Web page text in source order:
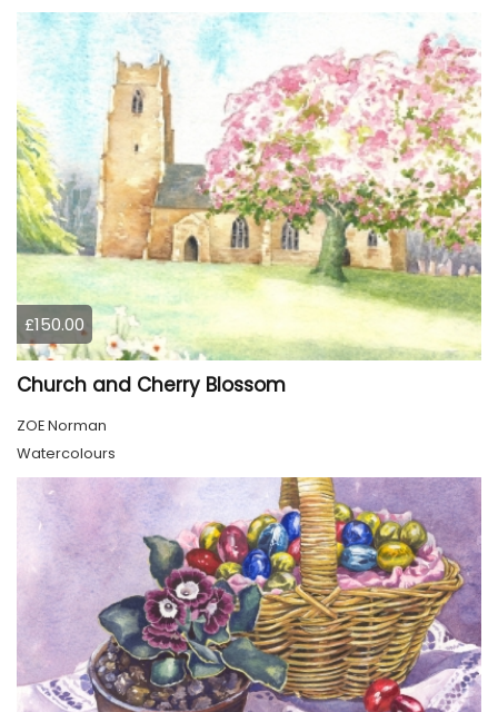
£150.00
Church and Cherry Blossom
ZOE Norman
Watercolours